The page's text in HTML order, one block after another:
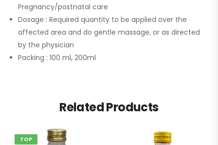
Pregnancy/postnatal care
Dosage : Required quantity to be applied over the
affected area and do gentle massage, or as directed
by the physician
Packing : 100 ml, 200ml
Related Products
TOP